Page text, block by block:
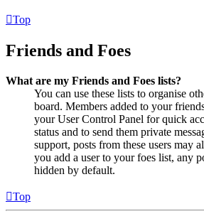
Top
Friends and Foes
What are my Friends and Foes lists?
You can use these lists to organise
board. Members added to your
your User Control Panel for quick
status and to send them private
support, posts from these users may
you add a user to your foes list, any
hidden by default.
Top